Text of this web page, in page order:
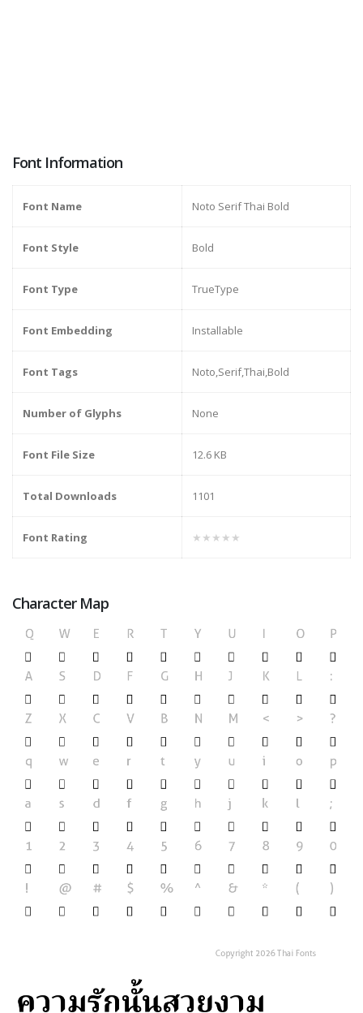
Font Information
Font Name Noto Serif Thai Bold
Font Style Bold
Font Type TrueType
Font Embedding Installable
Font Tags Noto,Serif,Thai,Bold
Number of Glyphs None
Font File Size 12.6 KB
Total Downloads 1101
Font Rating ★★★★★
Character Map